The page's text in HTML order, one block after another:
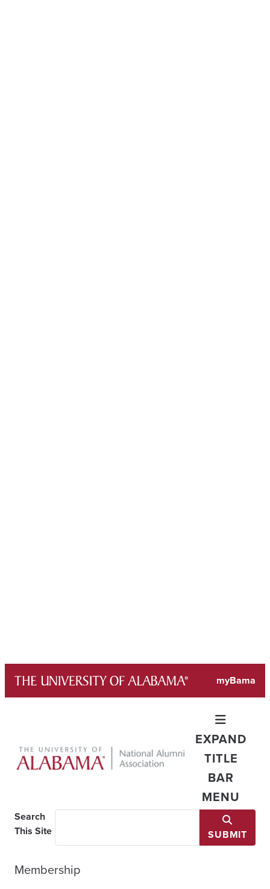
content
myBama
EXPAND
TITLE
BAR
MENU
Search
This Site
SUBMIT
Membership